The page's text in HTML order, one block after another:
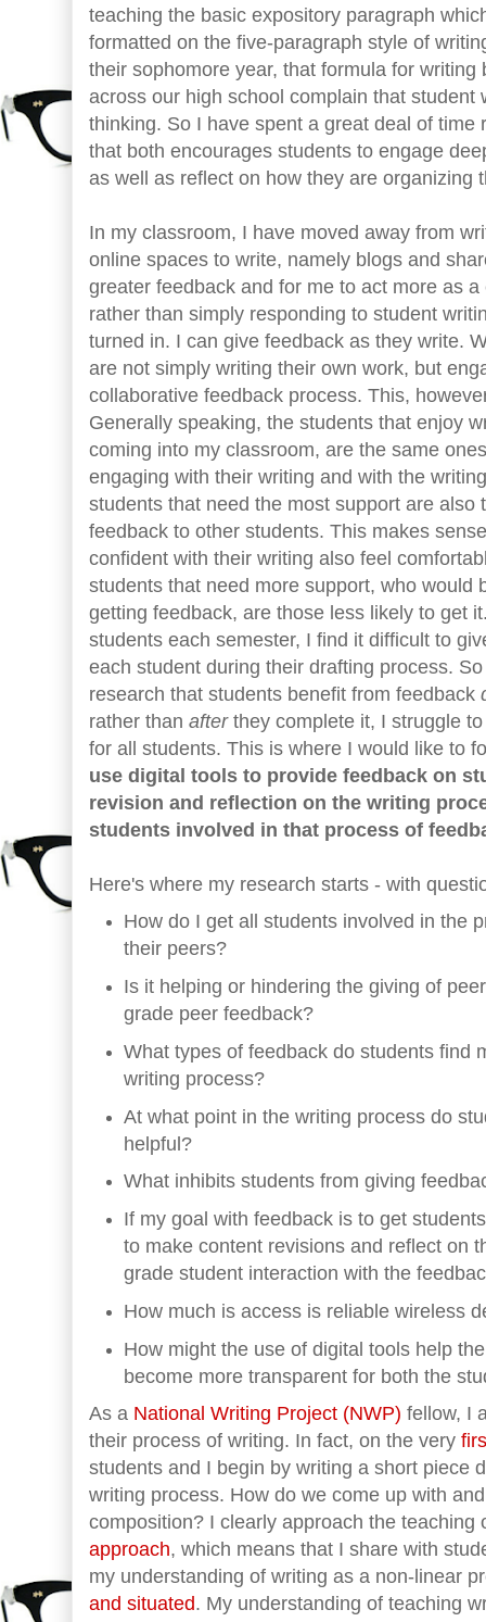
teaching the basic expository paragraph
formatted on the five-paragraph style of
their sophomore year, that formula for
across our high school complain that student
thinking. So I have spent a great deal of time
that both encourages students to engage
as well as reflect on how they are organizing
In my classroom, I have moved away from
online spaces to write, namely blogs and
greater feedback and for me to act more as
rather than simply responding to student
turned in. I can give feedback as they write.
are not simply writing their own work, but
collaborative feedback process. This,
Generally speaking, the students that enjoy
coming into my classroom, are the same
engaging with their writing and with the
students that need the most support are also
feedback to other students. This makes
confident with their writing also feel
students that need more support, who would
getting feedback, are those less likely to get
students each semester, I find it difficult to
each student during their drafting process.
research that students benefit from feedback
rather than afterthey complete it, I struggle
for all students. This is where I would like to
use digital tools to provide feedback on
revision and reflection on the writing
students involved in that process of
Here's where my research starts - with
How do I get all students involved in the
their peers?
Is it helping or hindering the giving of
grade peer feedback?
What types of feedback do students find
writing process?
At what point in the writing process do
helpful?
What inhibits students from giving
If my goal with feedback is to get
to make content revisions and reflect on
grade student interaction with the
How much is access is reliable wireless
How might the use of digital tools help
become more transparent for both the
As a National Writing Project (NWP) fellow, I
their process of writing. In fact, on the very
students and I begin by writing a short piece
writing process. How do we come up with
composition? I clearly approach the
approach, which means that I share with
my understanding of writing as a non-linear
and situated. My understanding of teaching